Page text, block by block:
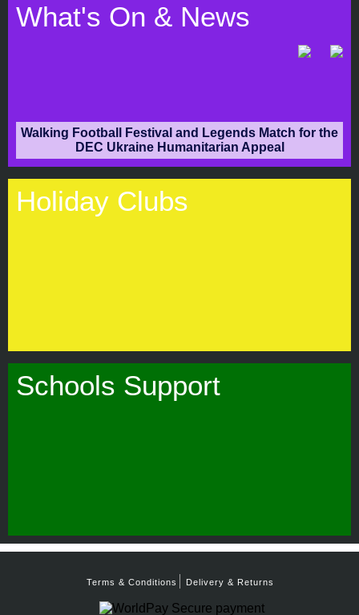
What's On & News
Walking Football Festival and Legends Match for the
DEC Ukraine Humanitarian Appeal
Holiday Clubs
Schools Support
Terms & Conditions Delivery & Returns